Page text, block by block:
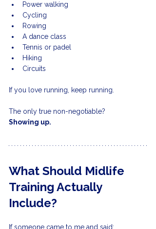
Power walking
Cycling
Rowing
A dance class
Tennis or padel
Hiking
Circuits
If you love running, keep running.
The only true non-negotiable?
Showing up.
What Should Midlife
Training Actually
Include?
If someone came to me and said: